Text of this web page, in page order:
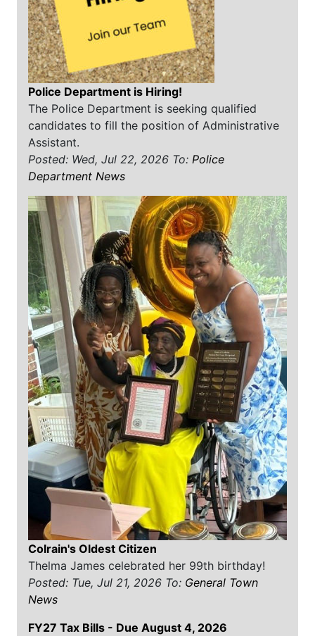
Police Department is Hiring!
The Police Department is seeking qualified
candidates to fill the position of Administrative
Assistant.
Posted: Wed, Jul 22, 2026 To: Police
Department News
Colrain's Oldest Citizen
Thelma James celebrated her 99th birthday!
Posted: Tue, Jul 21, 2026 To: General Town
News
FY27 Tax Bills - Due August 4, 2026